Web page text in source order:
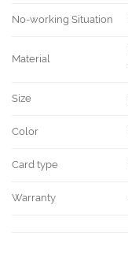
No-working Situation
Material
Size
Color
Card type
Warranty